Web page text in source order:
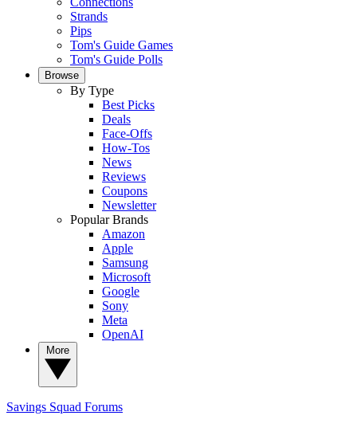
Strands
Pips
Tom's Guide Games
Tom's Guide Polls
Browse
By Type
Best Picks
Deals
Face-Offs
How-Tos
News
Reviews
Coupons
Newsletter
Popular Brands
Amazon
Apple
Samsung
Microsoft
Google
Sony
Meta
OpenAI
Savings Squad Forums